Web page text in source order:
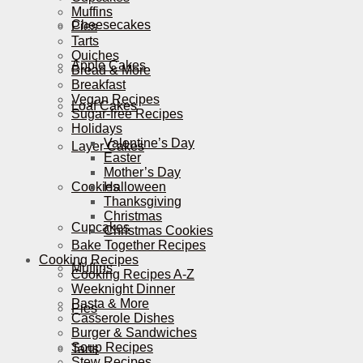
Cheesecakes
Apple Cakes
Loaf Cakes
Layer Cakes
Cookies
Cupcakes
Muffins
Pies
Tarts
Muffins
Pies
Tarts
Quiches
Bread & More
Breakfast
Vegan Recipes
Sugar-free Recipes
Holidays
Valentine’s Day
Easter
Mother’s Day
Halloween
Thanksgiving
Christmas
Christmas Cookies
Bake Together Recipes
Cooking Recipes
Cooking Recipes A-Z
Weeknight Dinner
Pasta & More
Casserole Dishes
Burger & Sandwiches
Soup Recipes